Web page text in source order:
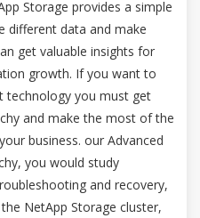
Storage provides a simple
different data and make
get valuable insights for
growth. If you want to
technology you must get
and make the most of the
business. our Advanced
you would study
and recovery,
NetApp Storage cluster,